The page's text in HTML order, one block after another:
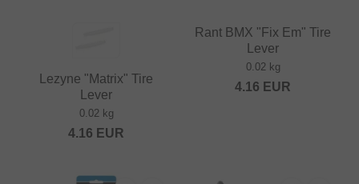
Lezyne "Matrix" Tire
Lever
0.02 kg
4.16 EUR
Rant BMX "Fix Em" Tire
Lever
0.02 kg
4.16 EUR